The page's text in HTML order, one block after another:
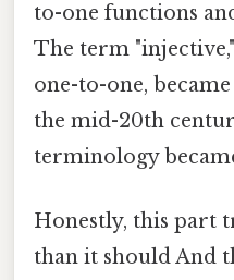
to-one functions
The term
one-to-one,
the mid-20th
terminology
Honestly, this part
than it should And